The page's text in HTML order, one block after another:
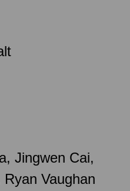
Jingwen Cai,
Vaughan